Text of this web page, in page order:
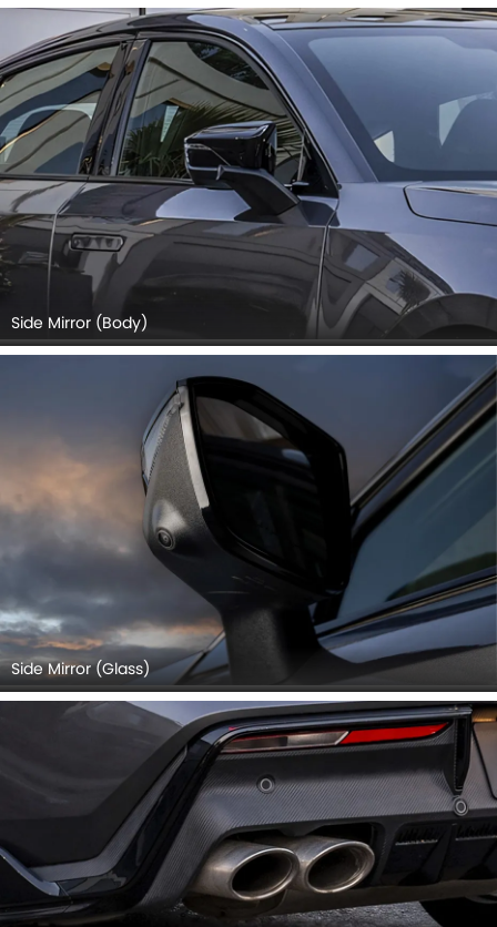
Side Mirror (Body)
Side Mirror (Glass)